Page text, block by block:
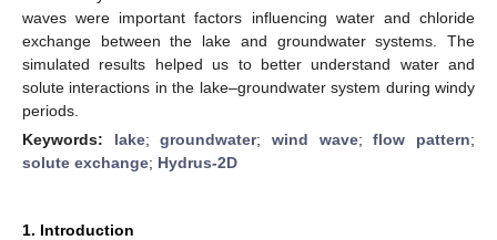
waves were important factors influencing water and chloride
exchange between the lake and groundwater systems. The
simulated results helped us to better understand water and
solute interactions in the lake–groundwater system during windy
periods.
Keywords: lake;groundwater;wind wave;flow pattern;
solute exchange; Hydrus-2D
1. Introduction